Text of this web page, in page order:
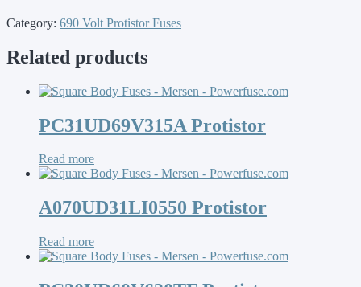
Category: 690 Volt Protistor Fuses
Related products
PC31UD69V315A Protistor
Read more
A070UD31LI0550 Protistor
Read more